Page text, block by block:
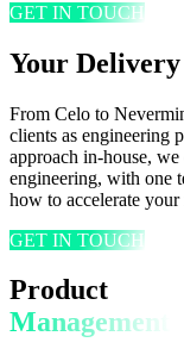
GET IN TOUCH
Your
From Celo to
clients as engineering
approach in-house,
engineering, with one
how to accelerate
GET IN TOUCH
Product
Management